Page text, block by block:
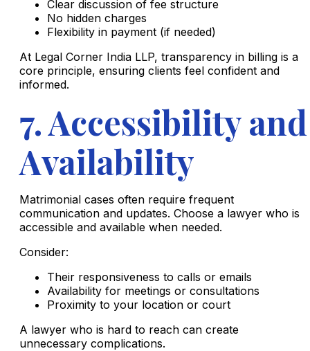
Clear discussion of fee structure
No hidden charges
Flexibility in payment (if needed)
At Legal Corner India LLP, transparency in billing is a
core principle, ensuring clients feel confident and
informed.
7. Accessibility and
Availability
Matrimonial cases often require frequent
communication and updates. Choose a lawyer who is
accessible and available when needed.
Consider:
Their responsiveness to calls or emails
Availability for meetings or consultations
Proximity to your location or court
A lawyer who is hard to reach can create
unnecessary complications.